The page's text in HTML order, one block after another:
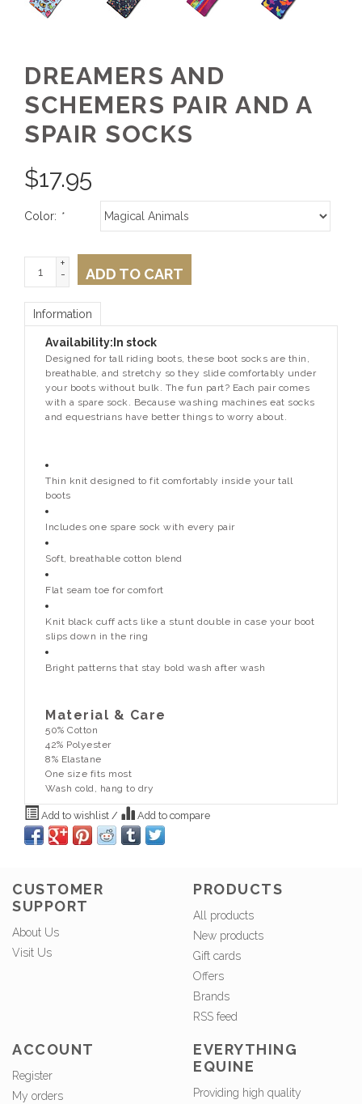
DREAMERS AND
SCHEMERS PAIR AND A
SPAIR SOCKS
$17.95
Color: *
+
-
ADD TO CART
Information
Availability: In stock
Designed for tall riding boots, these boot socks are thin,
breathable, and stretchy so they slide comfortably under
your boots without bulk. The fun part? Each pair comes
with a spare sock. Because washing machines eat socks
and equestrians have better things to worry about.
Thin knit designed to fit comfortably inside your tall
boots
Includes one spare sock with every pair
Soft, breathable cotton blend
Flat seam toe for comfort
Knit black cuff acts like a stunt double in case your boot
slips down in the ring
Bright patterns that stay bold wash after wash
Material & Care
50% Cotton
42% Polyester
8% Elastane
One size fits most
Wash cold, hang to dry
Add to wishlist / Add to compare
CUSTOMER
SUPPORT
About Us
Visit Us
PRODUCTS
All products
New products
Gift cards
Offers
Brands
RSS feed
ACCOUNT
Register
My orders
EVERYTHING
EQUINE
Providing high quality